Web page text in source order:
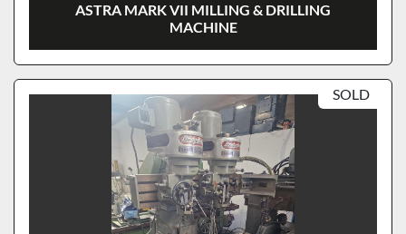
ASTRA MARK VII MILLING & DRILLING
MACHINE
SOLD